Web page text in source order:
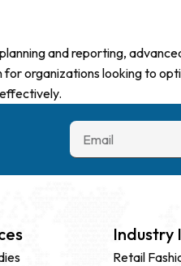
and reporting,
organizations looking to
Industry
Retail